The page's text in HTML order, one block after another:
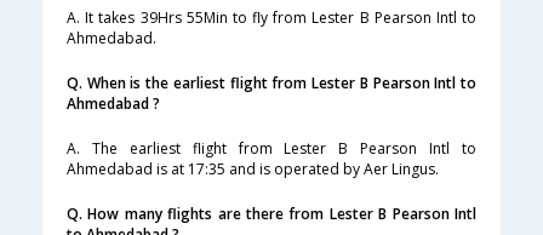
A. It takes 39Hrs 55Min to fly from Lester B Pearson Intl to
Ahmedabad.
Q. When is the earliest flight from Lester B Pearson Intl to
Ahmedabad ?
A. The earliest flight from Lester B Pearson Intl to
Ahmedabad is at 17:35 and is operated by Aer Lingus.
Q. How many flights are there from Lester B Pearson Intl